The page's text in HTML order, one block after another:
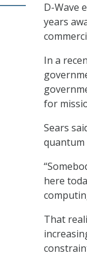
D-Wave
years
In a
for
Sears
quantum
here
That